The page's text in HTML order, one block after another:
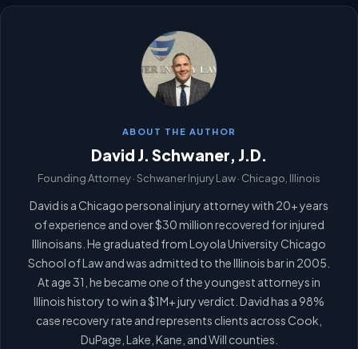
ABOUT THE AUTHOR
David J. Schwaner, J.D.
Founding Attorney · Schwaner Injury Law · Chicago, Illinois
David is a Chicago personal injury attorney with 20+ years
of experience and over $30 million recovered for injured
Illinoisans. He graduated from Loyola University Chicago
School of Law and was admitted to the Illinois bar in 2005.
At age 31, he became one of the youngest attorneys in
Illinois history to win a $1M+ jury verdict. David has a 98%
case recovery rate and represents clients across Cook,
DuPage, Lake, Kane, and Will counties.